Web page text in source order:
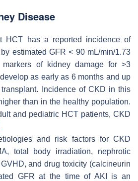
Disease
HCT has a reported incidence of
estimated GFR < 90 mL/min/1.73
of kidney damage for >3
as early as 6 months and up
Incidence of CKD in this
than in the healthy population.
and pediatric HCT patients, CKD
and risk factors for CKD
total body irradiation, nephrotic
and drug toxicity (calcineurin
GFR at the time of AKI is an